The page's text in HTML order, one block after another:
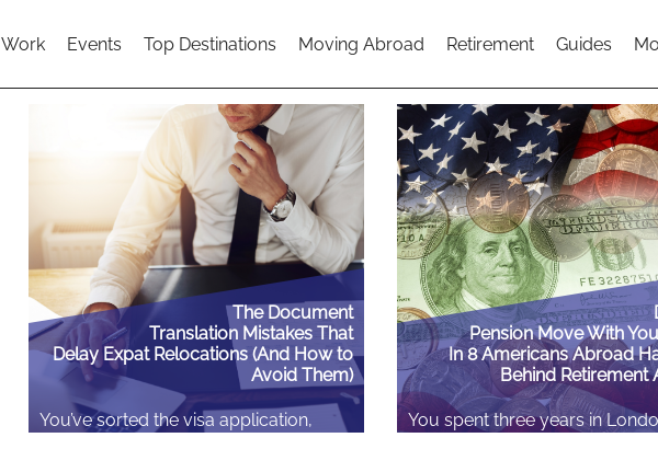
Work Events Top Destinations Moving Abroad Retirement Guides
The Document
Translation Mistakes That
Delay Expat Relocations (And How to
Avoid Them)
You’ve sorted the visa application,
Pension Move With
In 8 Americans Abroad
Behind Retirement
You spent three years in